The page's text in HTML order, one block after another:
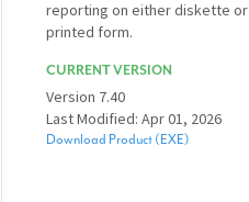
reporting on either diskette or
printed form.
CURRENT VERSION
Version 7.40
Last Modified: Apr 01, 2026
Download Product (EXE)